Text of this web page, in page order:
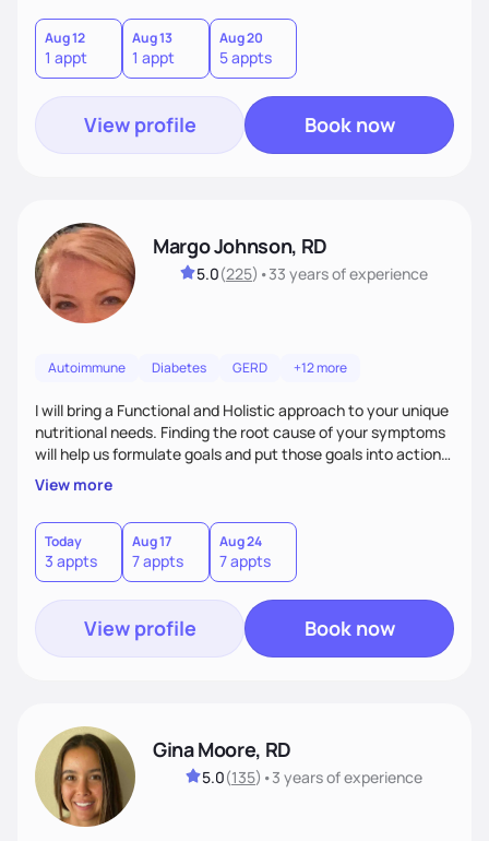
Aug 12
1 appt
Aug 13
1 appt
Aug 20
5 appts
View profile Book now
Margo Johnson, RD
5.0(225) •33 yearsof experience
Autoimmune Diabetes GERD +12 more
I will bring a Functional and Holistic approach to your unique
nutritional needs. Finding the root cause of your symptoms
will help us formulate goals and put those goals into action
plans that fit your lifestyle. You are uniquely and
wonderfully made, and you deserve the best nutrition
choices by incorporating clean, whole foods and herbs.
View more
Today
3 appts
Aug 17
7 appts
Aug 24
7 appts
View profile Book now
Gina Moore, RD
5.0(135) •3 yearsof experience